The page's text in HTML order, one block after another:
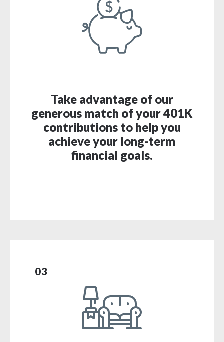
Take advantage of our
generous match of your 401K
contributions to help you
achieve your long-term
financial goals.
03